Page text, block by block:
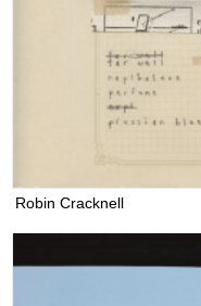
Robin Cracknell